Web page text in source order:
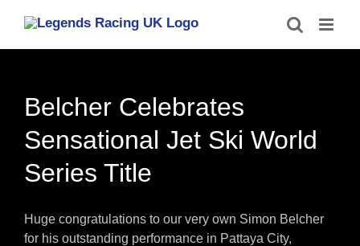
content
Belcher Celebrates
Sensational Jet Ski World
Series Title
Huge congratulations to our very own Simon Belcher
for his outstanding performance in Pattaya City,